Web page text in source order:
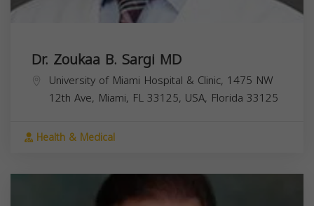
Dr. Zoukaa B. Sargi MD
University of Miami Hospital & Clinic, 1475 NW
12th Ave, Miami, FL 33125, USA, Florida 33125
Health & Medical